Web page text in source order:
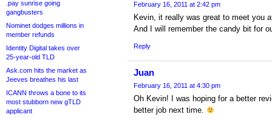
.pay sunrise going
gangbusters
Nominet dodges millions in
member refunds
Identity Digital takes over
25-year-old TLD
Ask.com hits the market as
Jeeves breathes his last
ICANN throws a bone to its
most stubborn new gTLD
applicant
February 16, 2011 at 2:42 pm
Kevin, it really was great to meet you
And I will remember the candy bit for
Reply
Juan
February 16, 2011 at 4:30 pm
Oh Kevin! I was hoping for a better
better job next time.